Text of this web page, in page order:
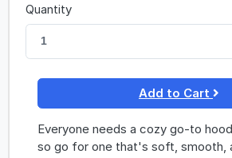
Quantity
1
Add to Cart
Everyone needs a cozy go-to
so go for one that's soft, smooth,